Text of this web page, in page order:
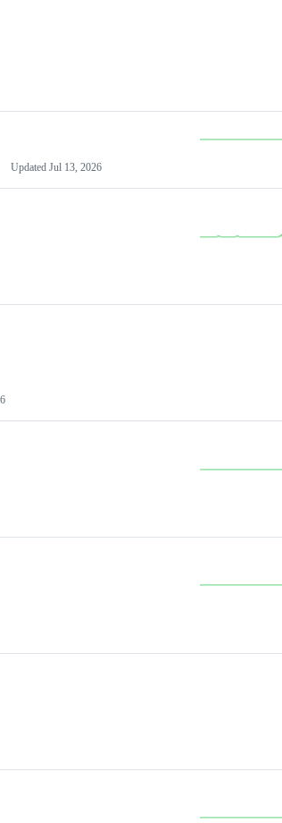
Updated Jul 13, 2026